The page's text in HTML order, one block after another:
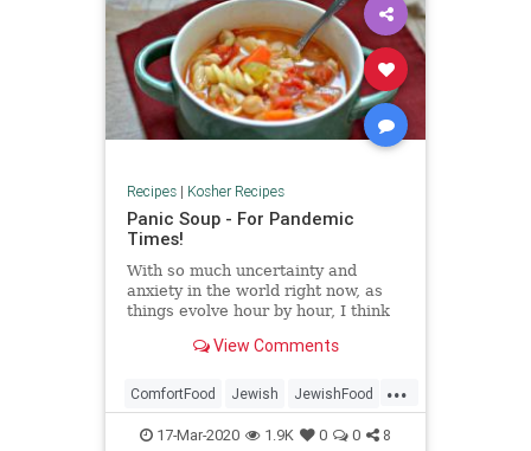
Recipes| Kosher Recipes
Panic Soup - For Pandemic
Times!
With so much uncertainty and
anxiety in the world right now, as
things evolve hour by hour, I think
unsettled to some degree or
bit of panicking (some of which
somehow resulted in this sou
View Comments
...
ComfortFood Jewish JewishFood
KosherRecipes RecipeoftheDay
17-Mar-2020 1.9K 0 0 8